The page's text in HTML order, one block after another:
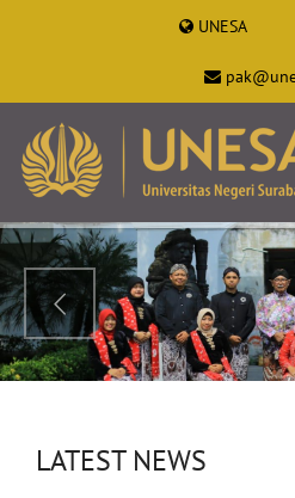
UNESA
LATEST NEWS